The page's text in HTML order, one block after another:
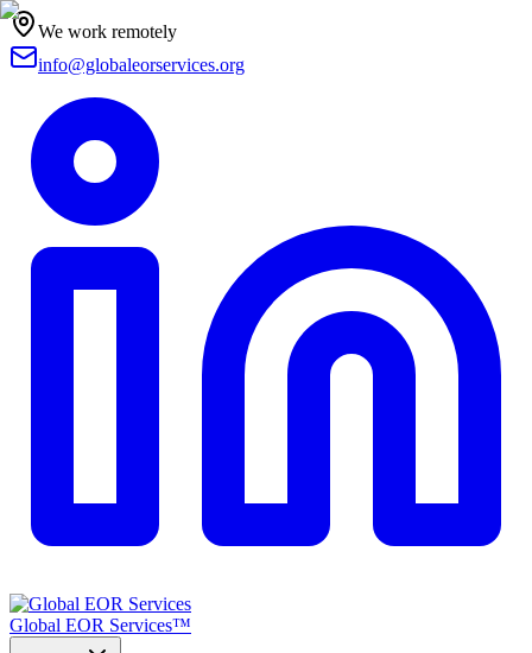
We work remotely
info@globaleorservices.org
Global EOR Services™